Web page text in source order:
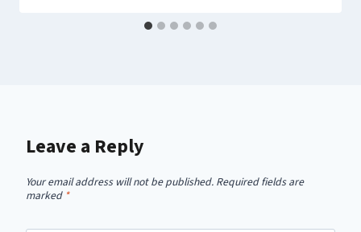
Leave a Reply
Your email address will not be published. Required fields are
marked *